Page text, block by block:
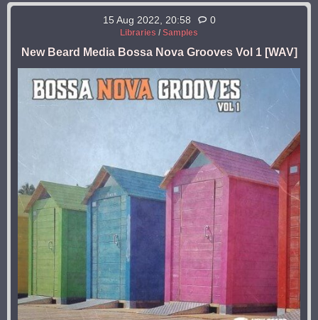
15 Aug 2022, 20:58 0
Libraries / Samples
New Beard Media Bossa Nova Grooves Vol 1 [WAV]